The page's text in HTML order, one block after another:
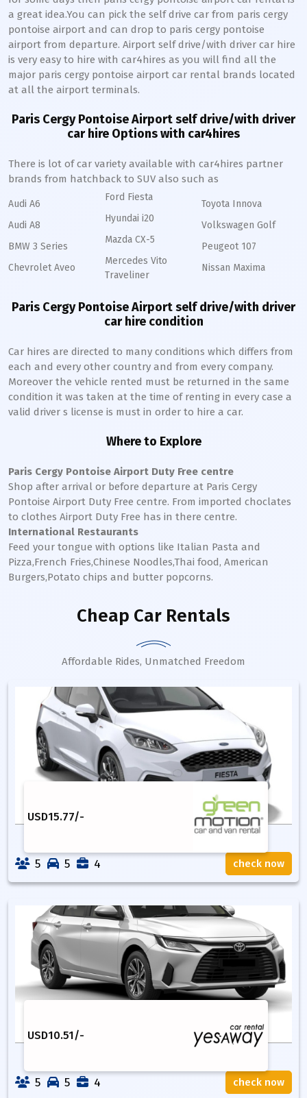
a great idea.You can pick the self drive car from paris cergy
pontoise airport and can drop to paris cergy pontoise
airport from departure. Airport self drive/with driver car hire
is very easy to hire with car4hires as you will find all the
major paris cergy pontoise airport car rental brands located
at all the airport terminals.
Paris Cergy Pontoise Airport self drive/with driver
car hire Options with car4hires
There is lot of car variety available with car4hires partner
brands from hatchback to SUV also such as
Audi A6
Audi A8
BMW 3 Series
Chevrolet Aveo
Ford Fiesta
Hyundai i20
Mazda CX-5
Mercedes Vito
Traveliner
Toyota Innova
Volkswagen Golf
Peugeot 107
Nissan Maxima
Paris Cergy Pontoise Airport self drive/with driver
car hire condition
Car hires are directed to many conditions which differs from
each and every other country and from every company.
Moreover the vehicle rented must be returned in the same
condition it was taken at the time of renting in every case a
valid driver s license is must in order to hire a car.
Where to Explore
Paris Cergy Pontoise Airport Duty Free centre
Shop after arrival or before departure at Paris Cergy
Pontoise Airport Duty Free centre. From imported choclates
to clothes Airport Duty Free has in there centre.
International Restaurants
Feed your tongue with options like Italian Pasta and
Pizza,French Fries,Chinese Noodles,Thai food, American
Burgers,Potato chips and butter popcorns.
Cheap Car Rentals
Affordable Rides, Unmatched Freedom
USD15.77/-
5 5 4 check now
USD10.51/-
5 5 4 check now